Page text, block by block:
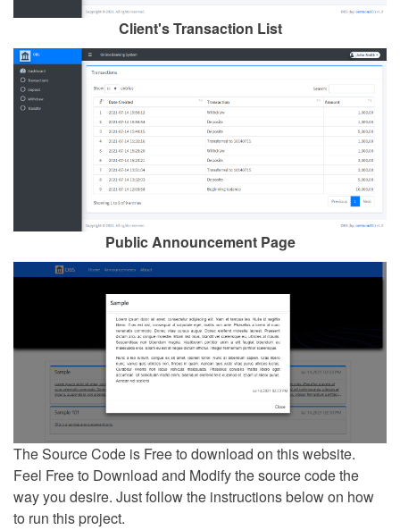
Client's Transaction List
Public Announcement Page
The Source Code is Free to download on this website.
Feel Free to Download and Modify the source code the
way you desire. Just follow the instructions below on how
to run this project.